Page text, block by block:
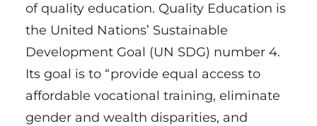
of quality education. Quality Education is
the United Nations’ Sustainable
Development Goal (UN SDG) number 4.
Its goal is to “provide equal access to
affordable vocational training, eliminate
gender and wealth disparities, and